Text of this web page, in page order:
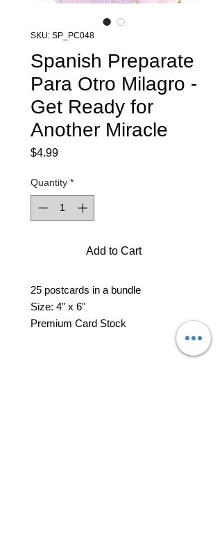
SKU: SP_PC048
Spanish Preparate
Para Otro Milagro -
Get Ready for
Another Miracle
$4.99Price
Quantity *
Add to Cart
25 postcards in a bundle
Size: 4" x 6"
Premium Card Stock